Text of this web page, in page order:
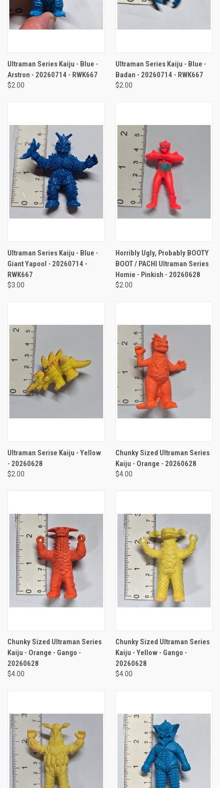
Ultraman Series Kaiju - Blue -
Arstron - 20260714 - RWK667
$2.00
Ultraman Series Kaiju - Blue -
Badan - 20260714 - RWK667
$2.00
Ultraman Series Kaiju - Blue -
Giant Yapool - 20260714 -
RWK667
$3.00
Horribly Ugly, Probably BOOTY
BOOT / PACHI Ultraman Series
Homie - Pinkish - 20260628
$2.00
Ultraman Serise Kaiju - Yellow
- 20260628
$2.00
Chunky Sized Ultraman Series
Kaiju - Orange - 20260628
$4.00
Chunky Sized Ultraman Series
Kaiju - Orange - Gango -
20260628
$4.00
Chunky Sized Ultraman Series
Kaiju - Yellow - Gango -
20260628
$4.00